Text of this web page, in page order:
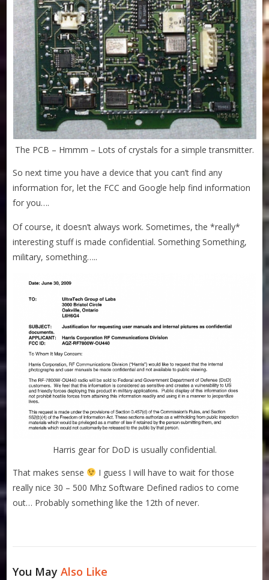
The PCB – Hmmm – Lots of crystals for a simple transmitter.
So next time you have a device that you can’t find any
information for, let the FCC and Google help find information
for you….
Of course, it doesn’t always work. Sometimes, the *really*
interesting stuff is made confidential. Something Something,
military, something…..
Harris gear for DoD is usually confidential.
That makes sense
I guess I will have to wait for those
really nice 30 – 500 Mhz Software Defined radios to come
out… Probably something like the 12th of never.
You MayAlso Like